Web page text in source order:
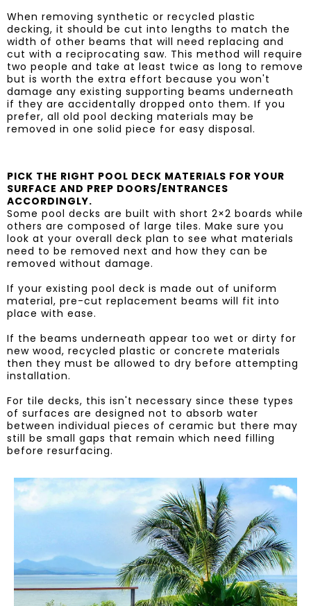
When removing synthetic or recycled plastic
decking, it should be cut into lengths to match the
width of other beams that will need replacing and
cut with a reciprocating saw. This method will require
two people and take at least twice as long to remove
but is worth the extra effort because you won't
damage any existing supporting beams underneath
if they are accidentally dropped onto them. If you
prefer, all old pool decking materials may be
removed in one solid piece for easy disposal.
PICK THE RIGHT POOL DECK MATERIALS FOR YOUR
SURFACE AND PREP DOORS/ENTRANCES
ACCORDINGLY.
​Some pool decks are built with short 2×2 boards while
others are composed of large tiles. Make sure you
look at your overall deck plan to see what materials
need to be removed next and how they can be
removed without damage.
If your existing pool deck is made out of uniform
material, pre-cut replacement beams will fit into
place with ease.
If the beams underneath appear too wet or dirty for
new wood, recycled plastic or concrete materials
then they must be allowed to dry before attempting
installation.
For tile decks, this isn't necessary since these types
of surfaces are designed not to absorb water
between individual pieces of ceramic but there may
still be small gaps that remain which need filling
before resurfacing.